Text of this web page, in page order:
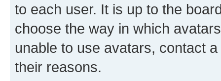
to each user. It is up to the
choose the way in which
unable to use avatars, contact
their reasons.